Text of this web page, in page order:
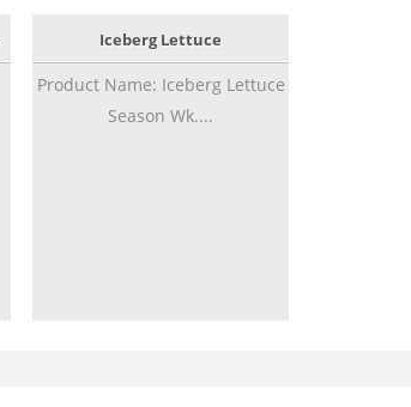
Iceberg Lettuce
Product Name: Iceberg Lettuce
Season Wk....